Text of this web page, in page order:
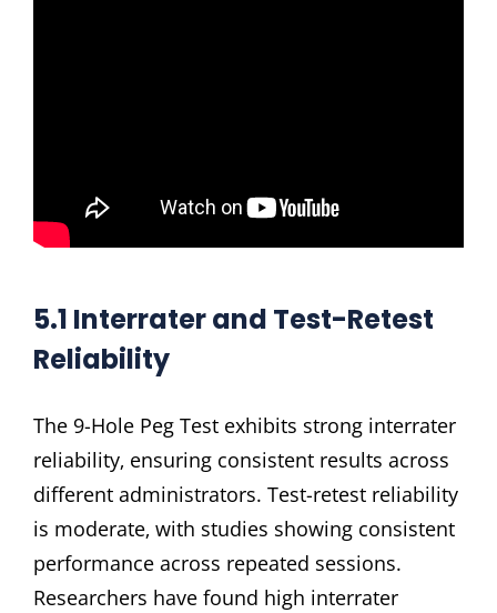
5.1 Interrater and Test-Retest
Reliability
The 9-Hole Peg Test exhibits strong interrater
reliability‚ ensuring consistent results across
different administrators. Test-retest reliability
is moderate‚ with studies showing consistent
performance across repeated sessions.
Researchers have found high interrater